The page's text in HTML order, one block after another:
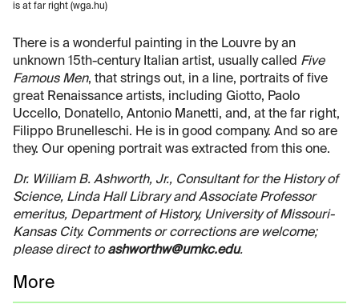
is at far right (wga.hu)
There is a wonderful painting in the Louvre by an
unknown 15th-century Italian artist, usually called Five
Famous Men, that strings out, in a line, portraits of five
great Renaissance artists, including Giotto, Paolo
Uccello, Donatello, Antonio Manetti, and, at the far right,
Filippo Brunelleschi. He is in good company. And so are
they. Our opening portrait was extracted from this one.
Dr. William B. Ashworth, Jr., Consultant for the History of
Science, Linda Hall Library and Associate Professor
emeritus, Department of History, University of Missouri-
Kansas City. Comments or corrections are welcome;
please direct to ashworthw@umkc.edu.
More